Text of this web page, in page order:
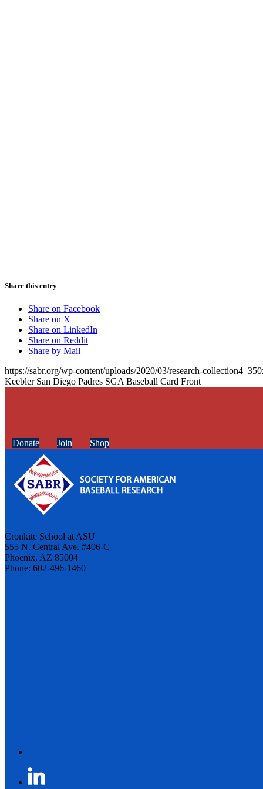
Share this entry
Share on Facebook
Share on X
Share on LinkedIn
Share on Reddit
Share by Mail
https://sabr.org/wp-content/uploads/2020/03/research-
Keebler San Diego Padres SGA Baseball Card Front
Donate Join Shop
Cronkite School at ASU
555 N. Central Ave. #406-C
Phoenix, AZ 85004
Phone: 602-496-1460